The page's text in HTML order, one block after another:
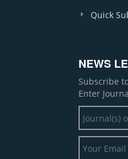
Quick
NEWS
Subscribe
Enter